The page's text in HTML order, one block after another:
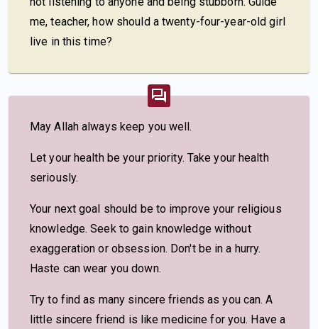
me, teacher, how should a twenty-four-year-old girl
live in this time?
May Allah always keep you well.
Let your health be your priority. Take your health
seriously.
Your next goal should be to improve your religious
knowledge. Seek to gain knowledge without
exaggeration or obsession. Don't be in a hurry.
Haste can wear you down.
Try to find as many sincere friends as you can. A
little sincere friend is like medicine for you. Have a